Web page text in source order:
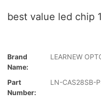
best value led chip
Brand
Name:
LEARNEW
Part
Number:
LN-CAS28SB-